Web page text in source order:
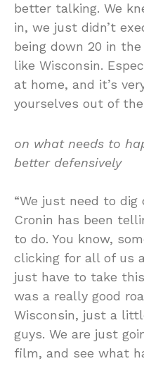
better talking. We
in, we just didn’t
being down 20 in
like Wisconsin.
at home, and it’s
yourselves out of the
on what needs to
better defensively
“We just need to
Cronin has been
to do. You know,
clicking for all of us
just have to take
was a really good
Wisconsin, just a
guys. We are just
film, and see what